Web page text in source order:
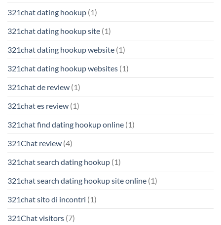
321chat dating hookup (1)
321chat dating hookup site (1)
321chat dating hookup website (1)
321chat dating hookup websites (1)
321chat de review (1)
321chat es review (1)
321chat find dating hookup online (1)
321Chat review (4)
321chat search dating hookup (1)
321chat search dating hookup site online (1)
321chat sito di incontri (1)
321Chat visitors (7)